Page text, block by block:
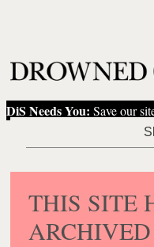
DiS Needs You: Save our
THIS SITE